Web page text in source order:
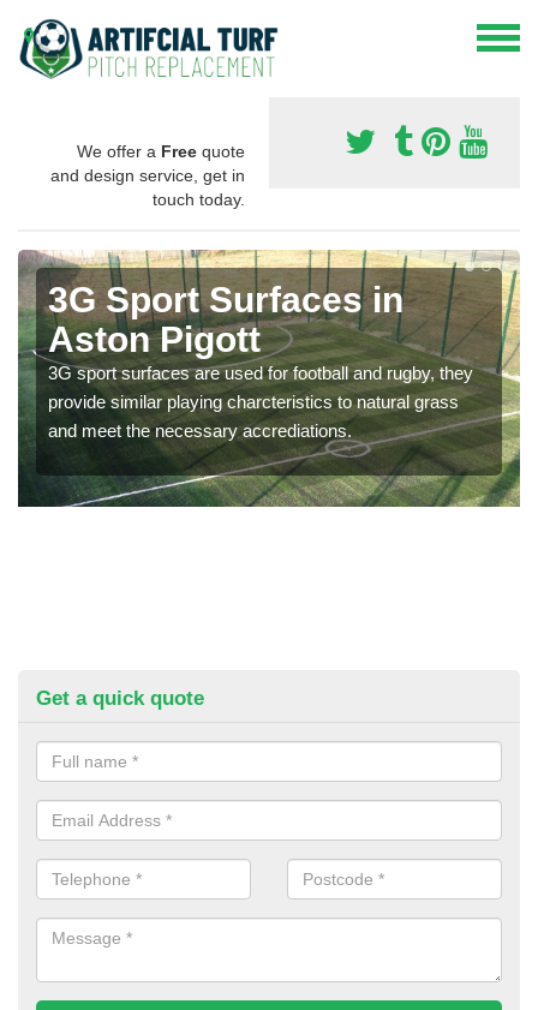
We offer a Free quote
and design service, get in
touch today.
3G Sport Surfaces in
Aston Pigott
3G sport surfaces are used for football and rugby, they
provide similar playing charcteristics to natural grass
and meet the necessary accrediations.
Get a quick quote